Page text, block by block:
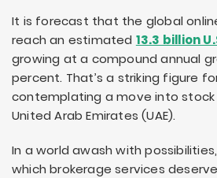
It is forecast that the global
reach an estimated 13.3 billion
growing at a compound annual
percent. That’s a striking figure
contemplating a move into
United Arab Emirates (UAE).
In a world awash with
which brokerage services